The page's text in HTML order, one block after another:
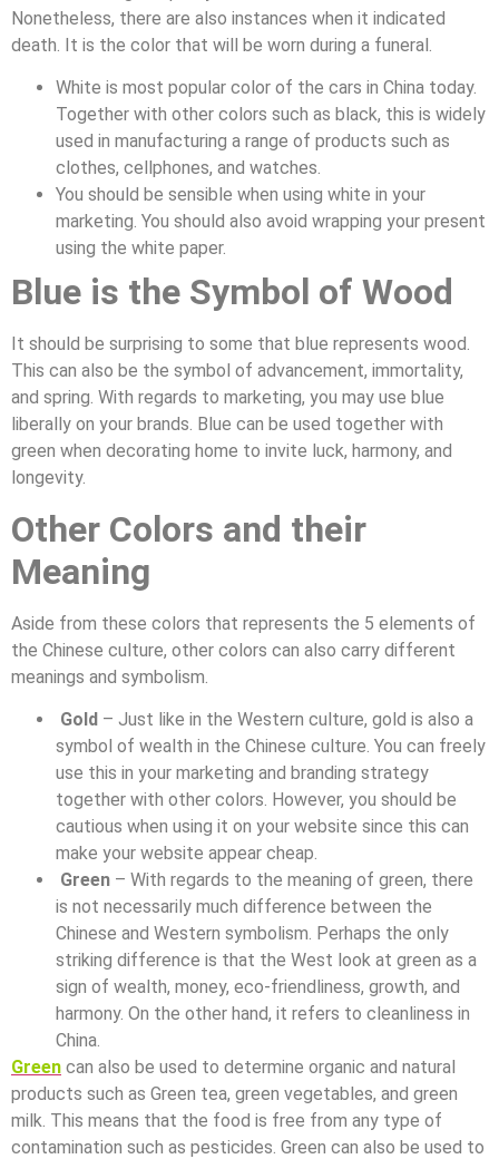
Nonetheless, there are also instances when it indicated
death. It is the color that will be worn during a funeral.
White is most popular color of the cars in China today.
Together with other colors such as black, this is widely
used in manufacturing a range of products such as
clothes, cellphones, and watches.
You should be sensible when using white in your
marketing. You should also avoid wrapping your present
using the white paper.
Blue is the Symbol of Wood
It should be surprising to some that blue represents wood.
This can also be the symbol of advancement, immortality,
and spring. With regards to marketing, you may use blue
liberally on your brands. Blue can be used together with
green when decorating home to invite luck, harmony, and
longevity.
Other Colors and their
Meaning
Aside from these colors that represents the 5 elements of
the Chinese culture, other colors can also carry different
meanings and symbolism.
Gold – Just like in the Western culture, gold is also a
symbol of wealth in the Chinese culture. You can freely
use this in your marketing and branding strategy
together with other colors. However, you should be
cautious when using it on your website since this can
make your website appear cheap.
Green – With regards to the meaning of green, there
is not necessarily much difference between the
Chinese and Western symbolism. Perhaps the only
striking difference is that the West look at green as a
sign of wealth, money, eco-friendliness, growth, and
harmony. On the other hand, it refers to cleanliness in
China.
Green can also be used to determine organic and natural
products such as Green tea, green vegetables, and green
milk. This means that the food is free from any type of
contamination such as pesticides. Green can also be used to